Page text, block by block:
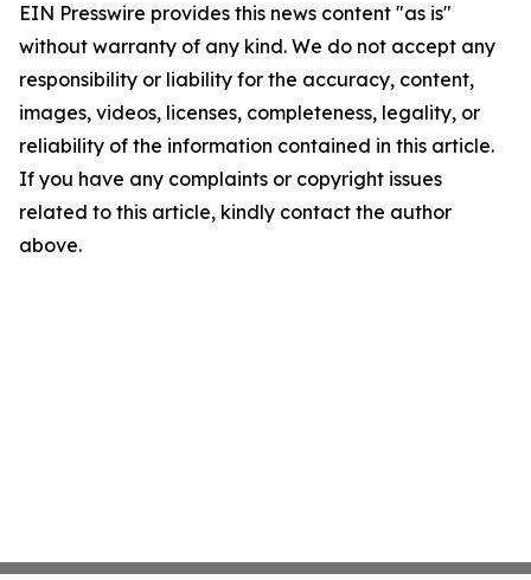
EIN Presswire provides this news content "as is"
without warranty of any kind. We do not accept any
responsibility or liability for the accuracy, content,
images, videos, licenses, completeness, legality, or
reliability of the information contained in this article.
If you have any complaints or copyright issues
related to this article, kindly contact the author
above.